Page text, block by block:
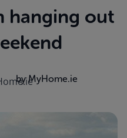
hanging out
by MyHome.ie